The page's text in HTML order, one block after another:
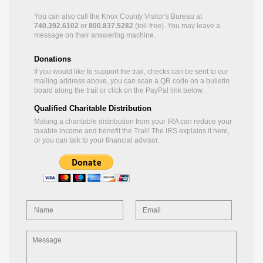
You can also call the Knox County Visitor's Bureau at
740.392.6102 or 800.837.5282 (toll-free). You may leave a
message on their answering machine.
Donations
If you would like to support the trail, checks can be sent to our
mailing address above, you can scan a QR code on a bulletin
board along the trail or click on the PayPal link below.
Qualified Charitable Distribution
Making a charitable distribution from your IRA can reduce your
taxable income and benefit the Trail! The IRS explains it here
or you can talk to your financial advisor.